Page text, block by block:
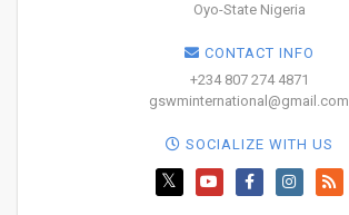
Oyo-State Nigeria
CONTACT INFO
+234 807 274 4871
gswminternational@gmail.com
SOCIALIZE WITH US